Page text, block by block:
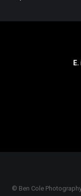
E.
© Ben Cole